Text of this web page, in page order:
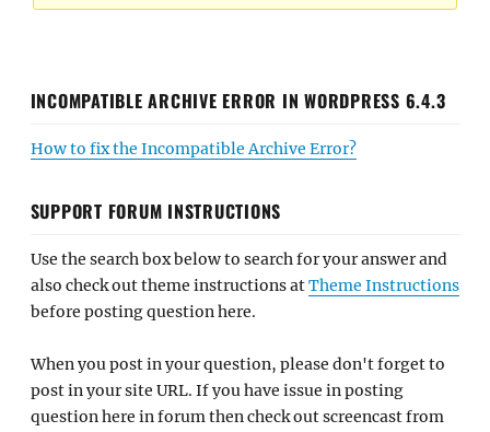
INCOMPATIBLE ARCHIVE ERROR IN WORDPRESS 6.4.3
How to fix the Incompatible Archive Error?
SUPPORT FORUM INSTRUCTIONS
Use the search box below to search for your answer and
also check out theme instructions atTheme Instructions
before posting question here.
When you post in your question, please don't forget to
post in your site URL. If you have issue in posting
question here in forum then check out screencast from